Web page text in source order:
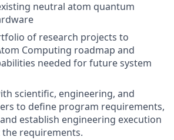
neutral atom quantum
of research projects to
Computing roadmap and
needed for future system
scientific, engineering, and
to define program requirements,
establish engineering execution
requirements.